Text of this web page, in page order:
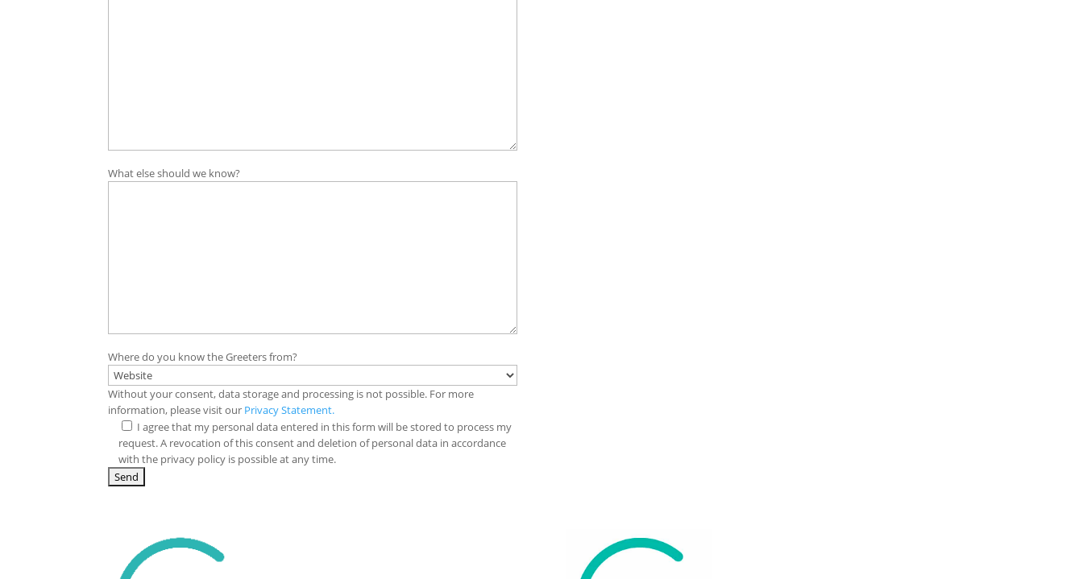
What else should we know?
Where do you know the Greeters from?
Without your consent, data storage and processing is not possible. For more
information, please visit our Privacy Statement.
I agree that my personal data entered in this form will be stored to process my
request. A revocation of this consent and deletion of personal data in accordance
with the privacy policy is possible at any time.